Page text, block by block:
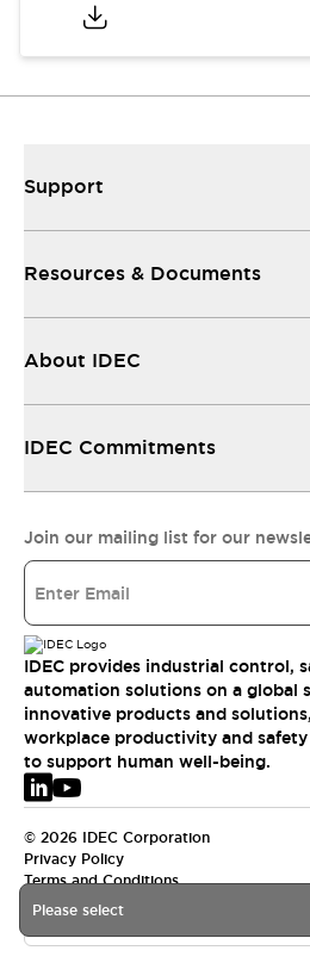
Please select
Support
Resources & Documents
About IDEC
IDEC Commitments
Join our mailing list for our
IDEC provides industrial control,
automation solutions on a global
innovative products and
workplace productivity and
to support human well-being.
© 2026 IDEC Corporation
Privacy Policy
Terms and Conditions
EMEA